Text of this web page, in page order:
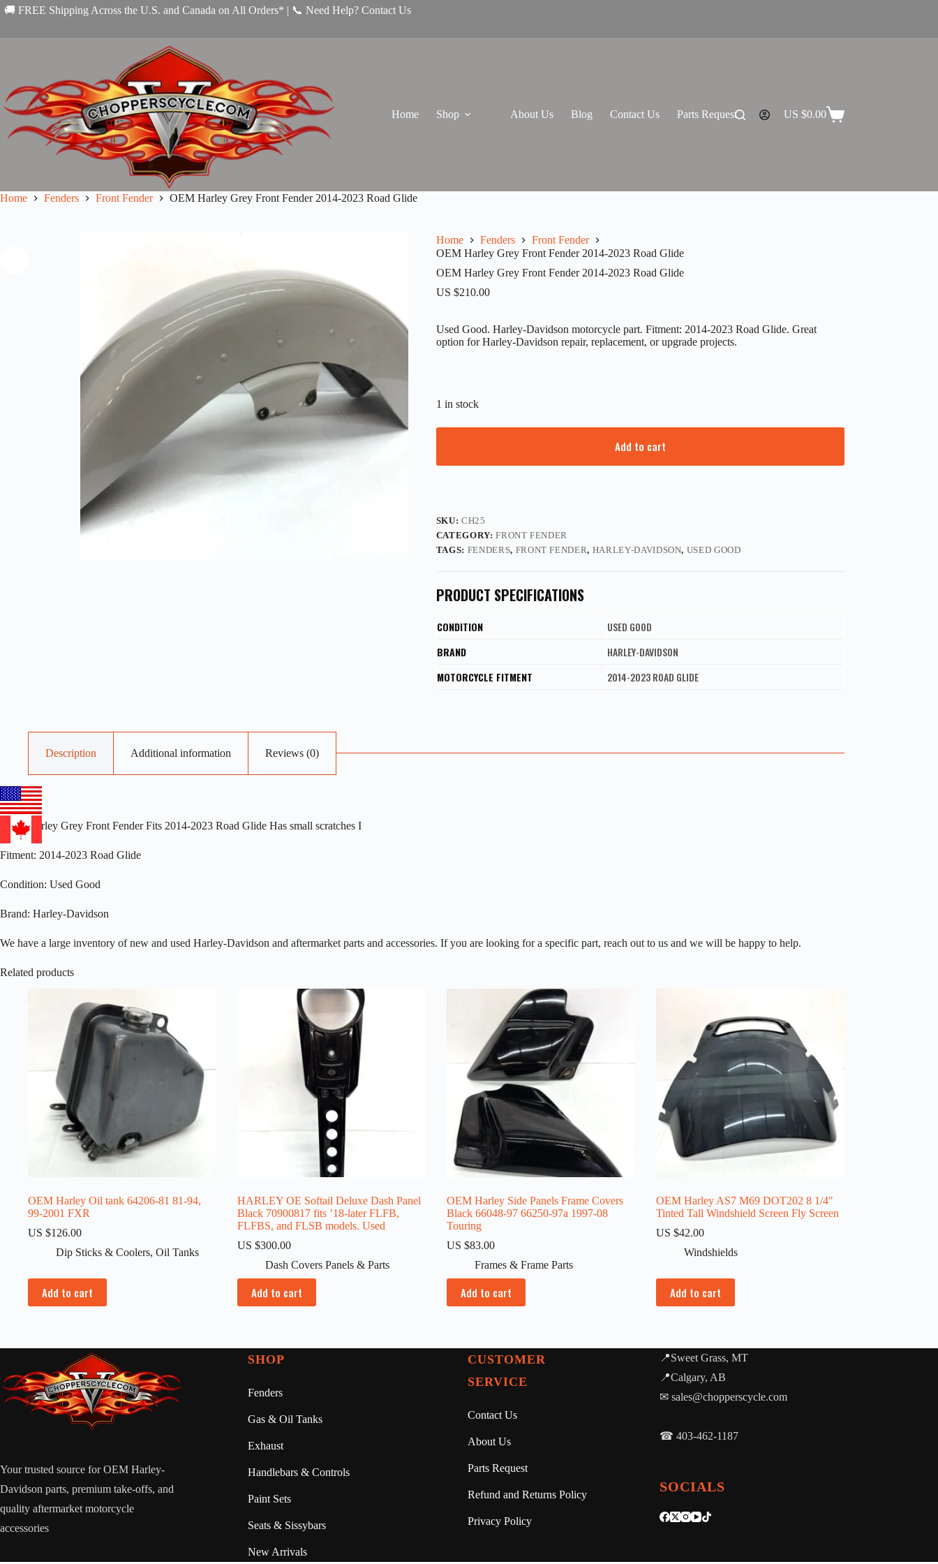
Skip
to
🚚 FREE Shipping Across the U.S. and Canada on All Orders* | 📞 Need Help? Contact Us
Home Shop About Us Blog Contact Us Parts Request
Shopping
US $0.00
Home Fenders Front Fender OEM Harley Grey Front Fender 2014-2023 Road Glide
Home Fenders
Front Fender
OEM Harley Grey Front Fender 2014-2023 Road Glide
OEM Harley Grey Front Fender 2014-2023 Road Glide
US $210.00
Used Good. Harley-Davidson motorcycle part. Fitment: 2014-2023 Road Glide. Great
option for Harley-Davidson repair, replacement, or upgrade projects.
1 in stock
Add to cart
SKU:CH25
CATEGORY:FRONT FENDER
TAGS: FENDERS, FRONT FENDER, HARLEY-DAVIDSON, USED GOOD
PRODUCT SPECIFICATIONS
CONDITION
USED GOOD
BRAND
HARLEY-DAVIDSON
MOTORCYCLE FITMENT
2014-2023 ROAD GLIDE
Description Additional information Reviews (0)
OEM Harley Grey Front Fender Fits 2014-2023 Road Glide Has small scratches I
Fitment: 2014-2023 Road Glide
Condition: Used Good
Brand: Harley-Davidson
We have a large inventory of new and used Harley-Davidson and aftermarket parts and accessories. If you are looking for a specific part, reach out to us and we will be happy to help.
Related products
OEM Harley Oil tank 64206-81 81-94,
99-2001 FXR
US $126.00
Dip Sticks & Coolers, Oil Tanks
Add to cart
HARLEY OE Softail Deluxe Dash Panel
Black 70900817 fits ’18-later FLFB,
FLFBS, and FLSB models. Used
US $300.00
Dash Covers Panels & Parts
Add to cart
OEM Harley Side Panels Frame Covers
Black 66048-97 66250-97a 1997-08
Touring
US $83.00
Frames & Frame Parts
Add to cart
OEM Harley AS7 M69 DOT202 8 1/4″
Tinted Tall Windshield Screen Fly Screen
US $42.00
Windshields
Add to cart
Your trusted source for OEM Harley-
Davidson parts, premium take-offs, and
quality aftermarket motorcycle
accessories
SHOP
Fenders
Gas & Oil Tanks
Exhaust
Handlebars & Controls
Paint Sets
Seats & Sissybars
New Arrivals
CUSTOMER
SERVICE
Contact Us
About Us
Parts Request
Refund and Returns Policy
Privacy Policy
📍Sweet Grass, MT
📍Calgary, AB
✉ sales@chopperscycle.com
☎ 403-462-1187
SOCIALS